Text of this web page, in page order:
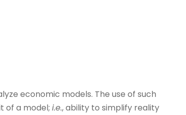
economic models. The use of such
of a model; i.e., ability to simplify reality